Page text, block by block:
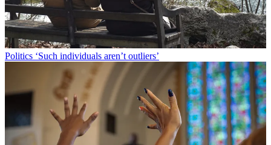
Politics ‘Such individuals aren’t outliers’